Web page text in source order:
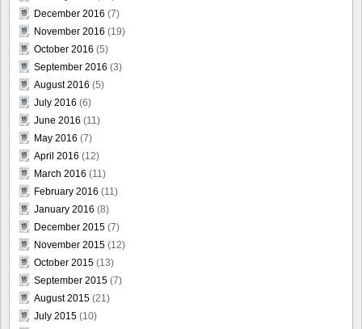
December 2016 (7)
November 2016 (19)
October 2016 (5)
September 2016 (3)
August 2016 (5)
July 2016 (6)
June 2016 (11)
May 2016 (7)
April 2016 (12)
March 2016 (11)
February 2016 (11)
January 2016 (8)
December 2015 (7)
November 2015 (12)
October 2015 (13)
September 2015 (7)
August 2015 (21)
July 2015 (10)